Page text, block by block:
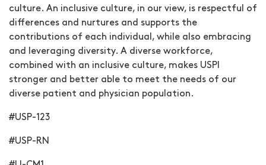
culture. An inclusive culture, in our view, is respectful of
differences and nurtures and supports the
contributions of each individual, while also embracing
and leveraging diversity. A diverse workforce,
combined with an inclusive culture, makes USPI
stronger and better able to meet the needs of our
diverse patient and physician population.
#USP-123
#USP-RN